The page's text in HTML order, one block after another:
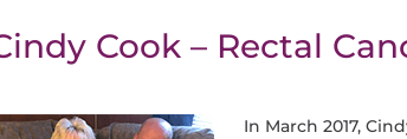
Cook – Rectal
In March 2017,